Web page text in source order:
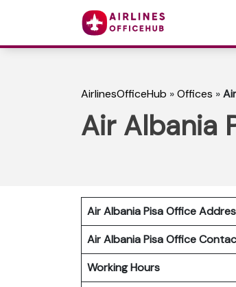
AirlinesOfficeHub »Offices »
Air Albania
Air Albania Pisa Office
Air Albania Pisa Office
Working Hours